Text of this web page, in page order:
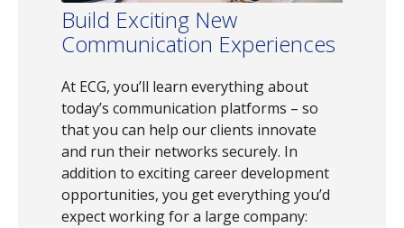
Build Exciting New
Communication Experiences
At ECG, you’ll learn everything about
today’s communication platforms – so
that you can help our clients innovate
and run their networks securely. In
addition to exciting career development
opportunities, you get everything you’d
expect working for a large company: